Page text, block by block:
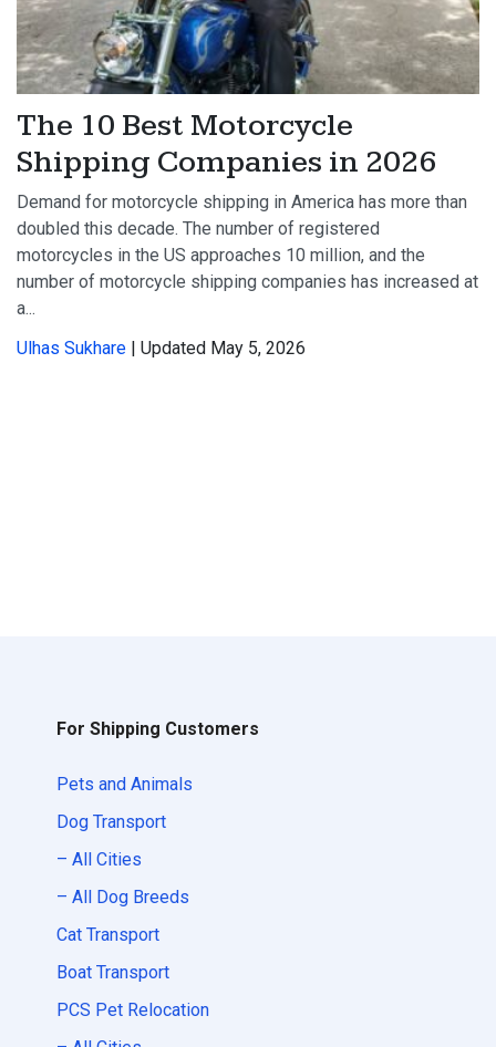
The 10 Best Motorcycle
Shipping Companies in 2026
Demand for motorcycle shipping in America has more than
doubled this decade. The number of registered
motorcycles in the US approaches 10 million, and the
number of motorcycle shipping companies has increased at
a...
Ulhas Sukhare | Updated May 5, 2026
For Shipping Customers
Pets and Animals
Dog Transport
– All Cities
– All Dog Breeds
Cat Transport
Boat Transport
PCS Pet Relocation